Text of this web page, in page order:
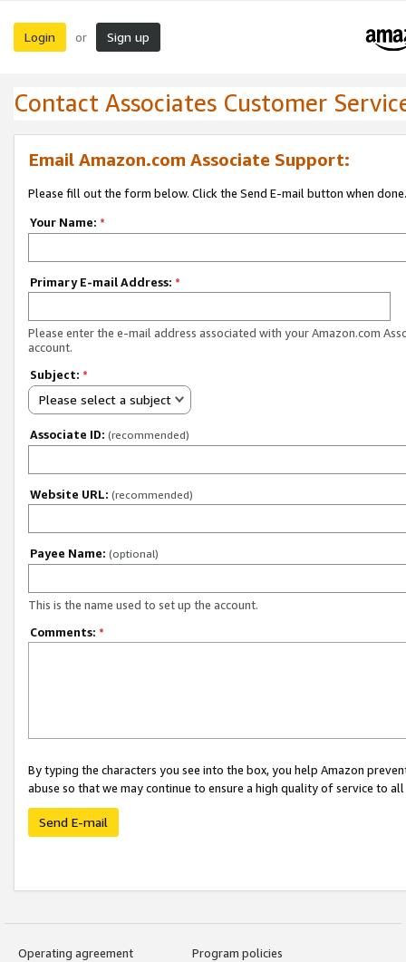
Login or Sign up
Contact Associates Customer
Email Amazon.com Associate Support:
Please fill out the form below. Click the Send E-mail button when done.
Your Name: *
Primary E-mail Address: *
Please enter the e-mail address associated with your Amazon.com
account.
Subject: *
Please select a subject
Associate ID: (recommended)
Website URL: (recommended)
Payee Name: (optional)
This is the name used to set up the account.
Comments: *
By typing the characters you see into the box, you help Amazon
abuse so that we may continue to ensure a high quality of service to
Send E-mail
Operating agreement
Program policies